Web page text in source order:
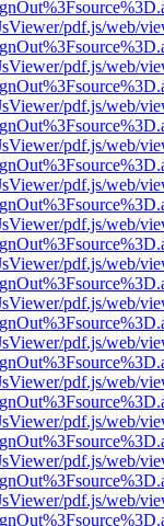
pdf.js/web/
pdf.js/web/
pdf.js/web/
pdf.js/web/
pdf.js/web/
pdf.js/web/
pdf.js/web/
pdf.js/web/
pdf.js/web/
pdf.js/web/
pdf.js/web/
pdf.js/web/
pdf.js/web/